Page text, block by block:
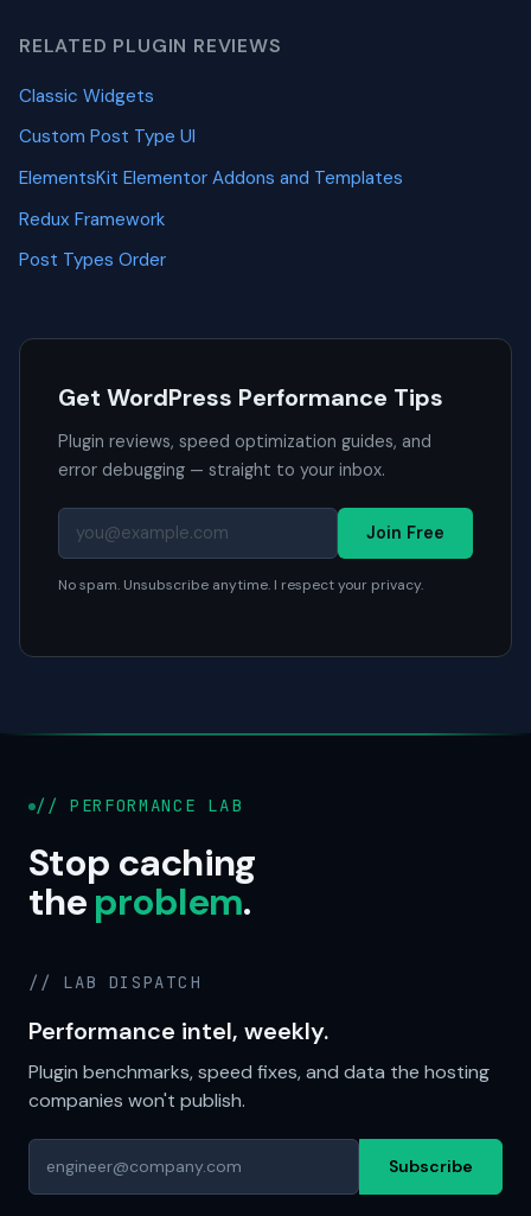
RELATED PLUGIN REVIEWS
Classic Widgets
Custom Post Type UI
ElementsKit Elementor Addons and Templates
Redux Framework
Post Types Order
Get WordPress Performance Tips
Plugin reviews, speed optimization guides, and
error debugging — straight to your inbox.
Join Free
No spam. Unsubscribe anytime. I respect your privacy.
// PERFORMANCE LAB
Stop caching
theproblem.
// LAB DISPATCH
Performance intel, weekly.
Plugin benchmarks, speed fixes, and data the hosting
companies won't publish.
Subscribe